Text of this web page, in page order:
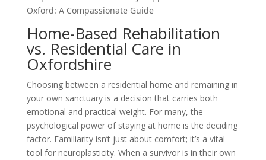
Home-Based Rehabilitation
vs. Residential Care in
Oxfordshire
Choosing between a residential home and remaining in
your own sanctuary is a decision that carries both
emotional and practical weight. For many, the
psychological power of staying at home is the deciding
factor. Familiarity isn’t just about comfort; it’s a vital
tool for neuroplasticity. When a survivor is in their own